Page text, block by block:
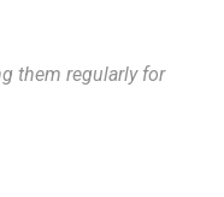
them regularly for
occasionally when